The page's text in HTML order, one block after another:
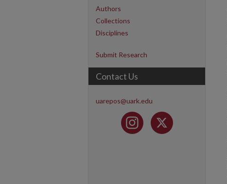
Authors
Collections
Disciplines
Submit Research
Contact Us
uarepos@uark.edu